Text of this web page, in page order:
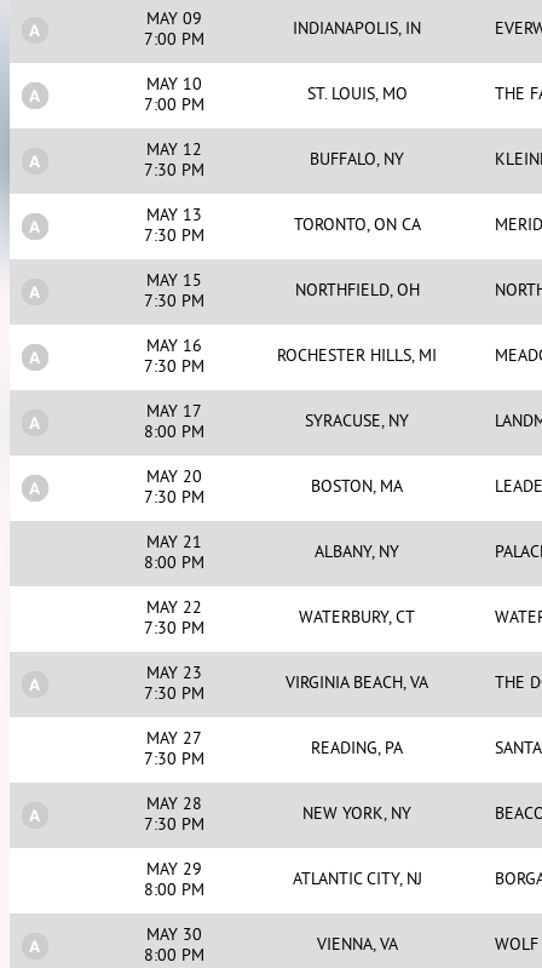
MAY 09
7:00 PM
INDIANAPOLIS, IN
MAY 10
7:00 PM
ST. LOUIS, MO THE
MAY 12
7:30 PM
BUFFALO, NY
MAY 13
7:30 PM
TORONTO, ON CA
MAY 15
7:30 PM
NORTHFIELD, OH
MAY 16
7:30 PM
ROCHESTER HILLS, MI
MAY 17
8:00 PM
SYRACUSE, NY
MAY 20
7:30 PM
BOSTON, MA
MAY 21
8:00 PM
ALBANY, NY
MAY 22
7:30 PM
WATERBURY, CT
MAY 23
7:30 PM
VIRGINIA BEACH, VA THE
MAY 27
7:30 PM
READING, PA
MAY 28
7:30 PM
NEW YORK, NY
MAY 29
8:00 PM
ATLANTIC CITY, NJ
MAY 30
8:00 PM
VIENNA, VA